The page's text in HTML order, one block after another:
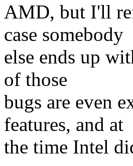
AMD, but I'll
case somebody
else ends up
of those
bugs are even
features, and at
the time Intel